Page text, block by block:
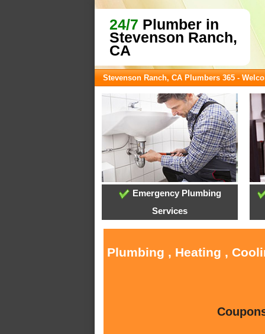
24/7 Plumber in
Stevenson Ranch,
CA
Stevenson Ranch, CA Plumbers 365 -
Emergency Plumbing
Services
Plumbing , Heating ,